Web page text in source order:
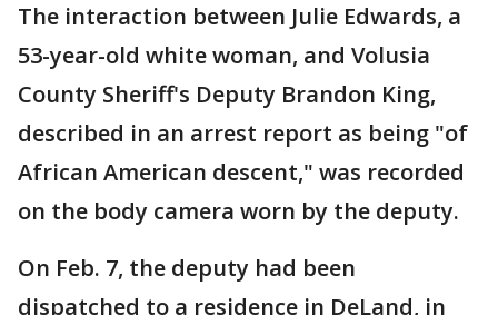
The interaction between Julie Edwards, a
53-year-old white woman, and Volusia
County Sheriff's Deputy Brandon King,
described in an arrest report as being "of
African American descent," was recorded
on the body camera worn by the deputy.
On Feb. 7, the deputy had been
dispatched to a residence in DeLand, in